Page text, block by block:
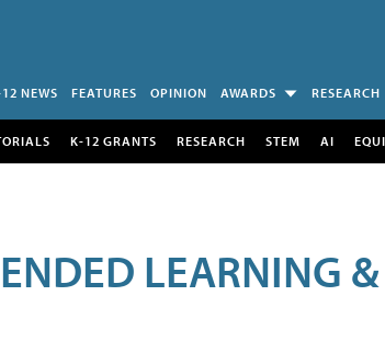
NEWS FEATURES OPINION AWARDS RESEARCH
K-12 GRANTS RESEARCH STEM AI
LEARNING &